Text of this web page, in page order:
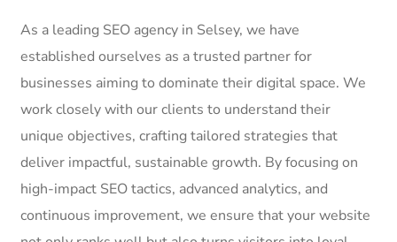
As a leading SEO agency in Selsey, we have
established ourselves as a trusted partner for
businesses aiming to dominate their digital space. We
work closely with our clients to understand their
unique objectives, crafting tailored strategies that
deliver impactful, sustainable growth. By focusing on
high-impact SEO tactics, advanced analytics, and
continuous improvement, we ensure that your website